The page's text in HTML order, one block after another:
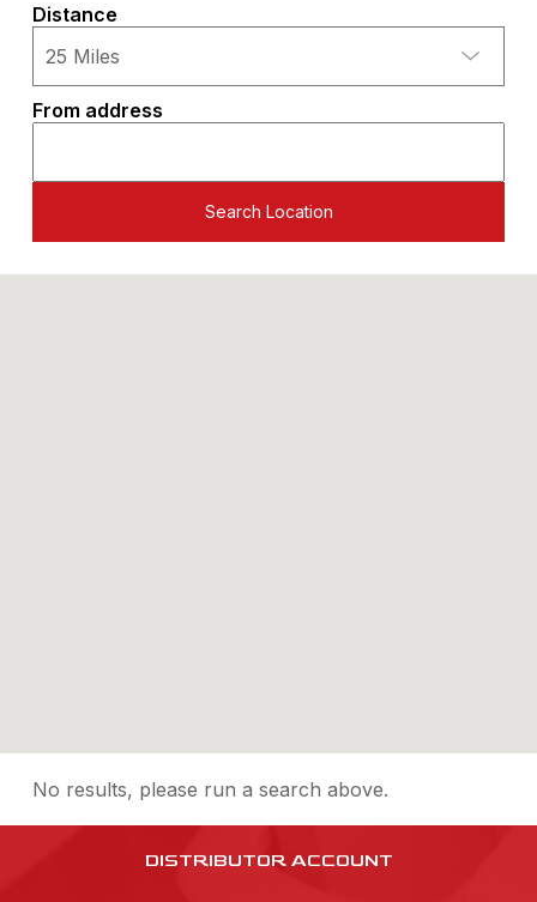
Distance
From address
No results, please run a search above.
DISTRIBUTOR ACCOUNT